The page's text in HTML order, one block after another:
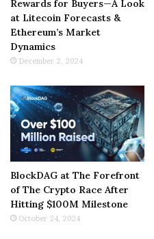
Rewards for Buyers—A Look
at Litecoin Forecasts &
Ethereum’s Market
Dynamics
December 2, 2024
BlockDAG at The Forefront
of The Crypto Race After
Hitting $100M Milestone
October 24, 2024